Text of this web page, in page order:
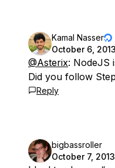
Kamal Nasser
October 6, 2013
@Asterix: NodeJS
Did you follow
Reply
bigbassroller
October 7, 2013